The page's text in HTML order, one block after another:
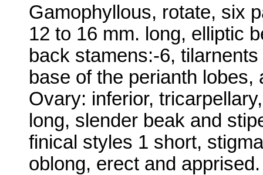
Gamophyllous, rotate, six
12 to 16 mm. long, elliptic
back stamens:-6,
base of the perianth
Ovary: inferior,
long, slender beak and
finical styles 1 short,
oblong, erect and apprised.